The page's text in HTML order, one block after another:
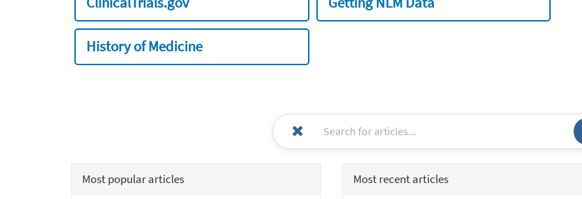
History of Medicine
Most popular articles Most recent articles